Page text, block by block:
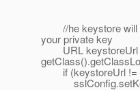
//he keystore will
your private key
URL keystoreUrl
if (keystoreUrl !=